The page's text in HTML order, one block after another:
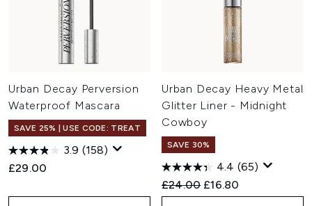
Urban Decay Perversion
Waterproof Mascara
SAVE 25% | USE CODE: TREAT
3.9 (158)
£29.00
Urban Decay Heavy Metal
Glitter Liner - Midnight
Cowboy
SAVE 30%
4.4 (65)
Recommended Retail Price:
£24.00 Current price:
£16.80